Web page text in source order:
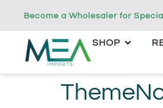
Become a Wholesaler for
SHOP